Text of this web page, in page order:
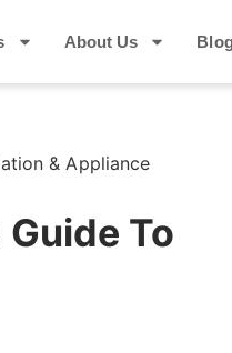
About Us Blog
& Appliance
To